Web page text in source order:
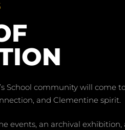
School community will come
and Clementine spirit.
events, an archival exhibition,